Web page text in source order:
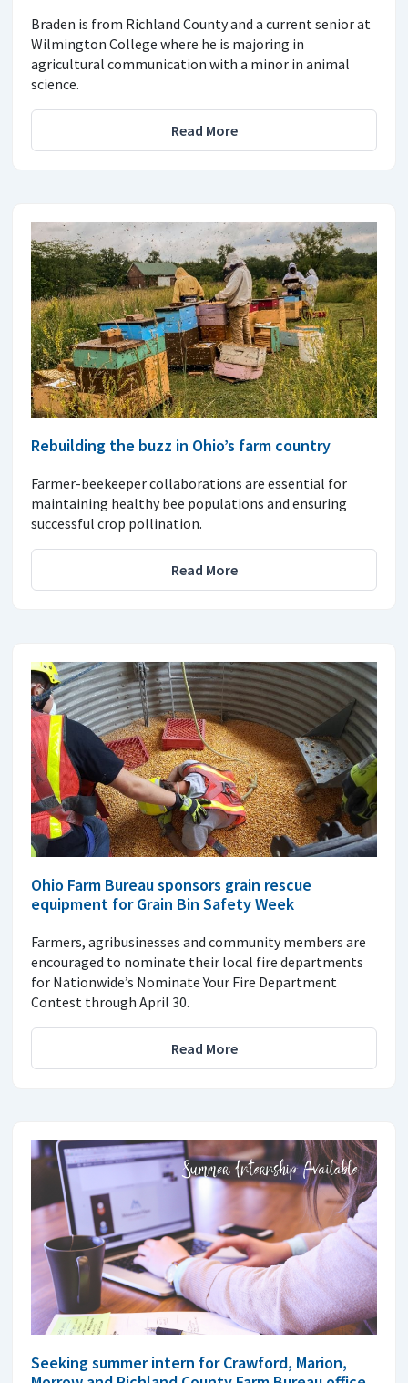
Braden is from Richland County and a current senior at
Wilmington College where he is majoring in
agricultural communication with a minor in animal
science.
Read More
Rebuilding the buzz in Ohio’s farm country
Farmer-beekeeper collaborations are essential for
maintaining healthy bee populations and ensuring
successful crop pollination.
Read More
Ohio Farm Bureau sponsors grain rescue
equipment for Grain Bin Safety Week
Farmers, agribusinesses and community members are
encouraged to nominate their local fire departments
for Nationwide’s Nominate Your Fire Department
Contest through April 30.
Read More
Seeking summer intern for Crawford, Marion,